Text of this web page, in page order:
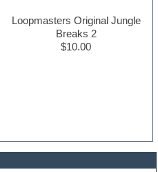
Loopmasters Original Jungle
Breaks 2
$10.00